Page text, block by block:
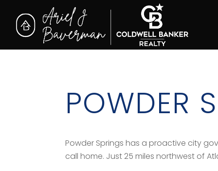
POWDER
Powder Springs has a proactive city
call home. Just 25 miles northwest of